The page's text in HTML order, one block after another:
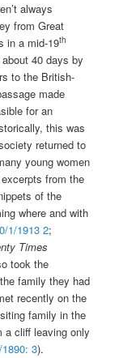
always
from Great
in a mid-19th
40 days by
to the British-
made
for an
this was
returned to
young women
from the
of the
where and with
1/1913 2;
Times
took the
family they had
recently on the
family in the
a cliff leaving only
3).